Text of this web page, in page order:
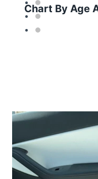
Chart By Age